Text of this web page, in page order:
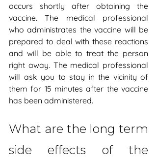
occurs shortly after obtaining the
vaccine. The medical professional
who administrates the vaccine will be
prepared to deal with these reactions
and will be able to treat the person
right away. The medical professional
will ask you to stay in the vicinity of
them for 15 minutes after the vaccine
has been administered.
What are the long term
side effects of the